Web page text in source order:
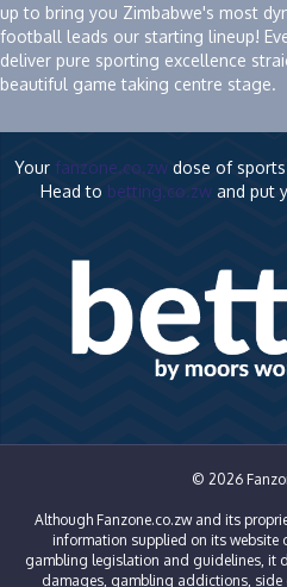
up to bring you Zimbabwe's most
football leads our starting lineup!
deliver pure sporting excellence
beautiful game taking centre stage.
Your fanzone.co.zwdose of sports
Head to betting.co.zwand put
© 2026
Although Fanzone.co.zw and its
information supplied on its website
gambling legislation and guidelines, it
damages, gambling addictions, side